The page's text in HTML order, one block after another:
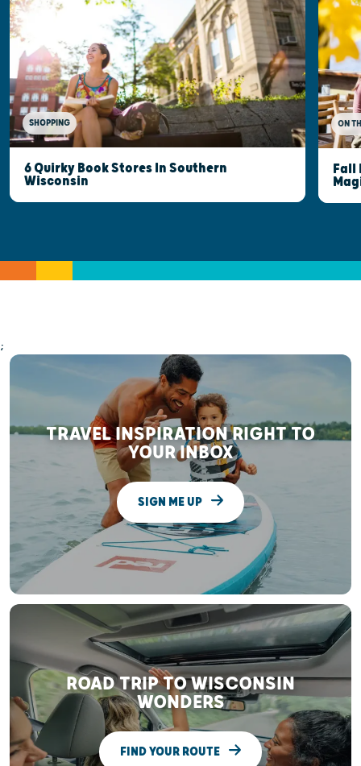
SHOPPING
6 Quirky Book Stores In Southern
Wisconsin
ON
Fall
;
TRAVEL INSPIRATION RIGHT TO
YOUR INBOX
SIGN ME UP
ROAD TRIP TO WISCONSIN
WONDERS
FIND YOUR ROUTE